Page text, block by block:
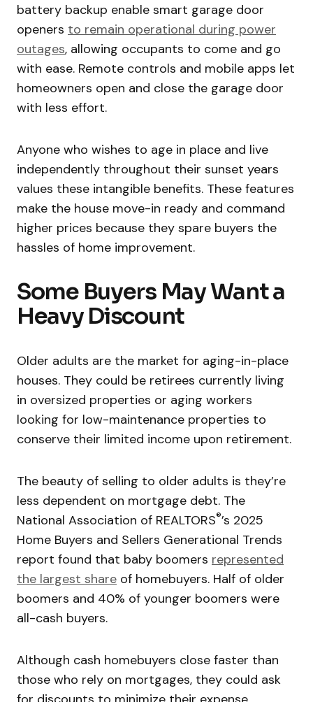
battery backup enable smart garage door
openers to remain operational during power
outages, allowing occupants to come and go
with ease. Remote controls and mobile apps let
homeowners open and close the garage door
with less effort.
Anyone who wishes to age in place and live
independently throughout their sunset years
values these intangible benefits. These features
make the house move-in ready and command
higher prices because they spare buyers the
hassles of home improvement.
Some Buyers May Want a
Heavy Discount
Older adults are the market for aging-in-place
houses. They could be retirees currently living
in oversized properties or aging workers
looking for low-maintenance properties to
conserve their limited income upon retirement.
The beauty of selling to older adults is they’re
less dependent on mortgage debt. The
National Association of REALTORS®’s 2025
Home Buyers and Sellers Generational Trends
report found that baby boomers represented
the largest share of homebuyers. Half of older
boomers and 40% of younger boomers were
all-cash buyers.
Although cash homebuyers close faster than
those who rely on mortgages, they could ask